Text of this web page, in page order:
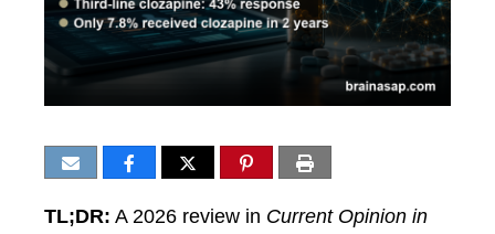
TL;DR: A 2026 review in Current Opinion in